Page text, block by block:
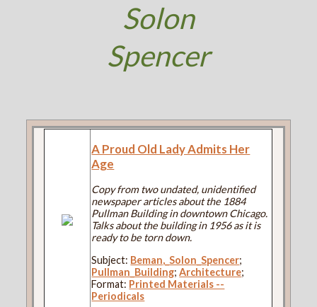
Solon
Spencer
A Proud Old Lady Admits Her
Age
Copy from two undated, unidentified
newspaper articles about the 1884
Pullman Building in downtown Chicago.
Talks about the building in 1956 as it is
ready to be torn down.
Subject: Beman,_Solon_Spencer;
Pullman_Building;Architecture;
Format: Printed Materials --
Periodicals